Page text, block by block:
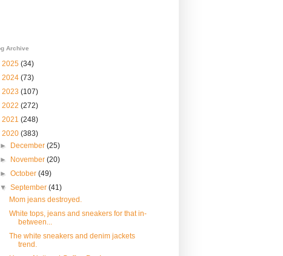
Archive
2025 (34)
2024 (73)
2023 (107)
2022 (272)
2021 (248)
2020 (383)
►
December(25)
►
November(20)
►October(49)
▼September(41)
Mom jeans destroyed.
White tops, jeans and sneakers for that in-
between...
The white sneakers and denim jackets
trend.